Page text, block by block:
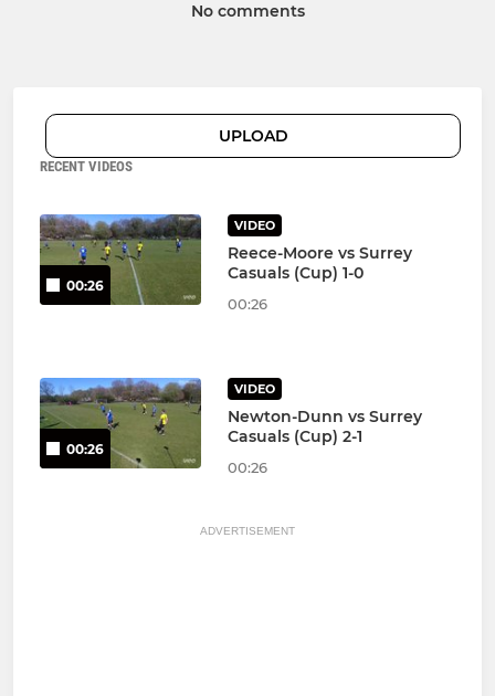
No comments
UPLOAD
RECENT VIDEOS
00:26
VIDEO
Reece-Moore vs Surrey
Casuals (Cup) 1-0
00:26
00:26
VIDEO
Newton-Dunn vs Surrey
Casuals (Cup) 2-1
00:26
ADVERTISEMENT